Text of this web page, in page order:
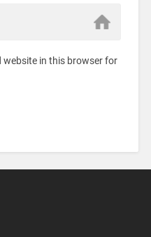
website in this browser for